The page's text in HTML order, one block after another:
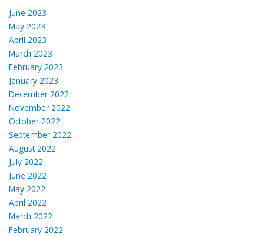
June 2023
May 2023
April 2023
March 2023
February 2023
January 2023
December 2022
November 2022
October 2022
September 2022
August 2022
July 2022
June 2022
May 2022
April 2022
March 2022
February 2022